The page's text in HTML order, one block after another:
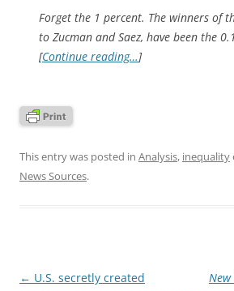
Forget the 1 percent. The winners of
to Zucman and Saez, have been the
[Continue reading…]
This entry was posted in Analysis, inequality
News Sources.
Post
← U.S. secretly created
New